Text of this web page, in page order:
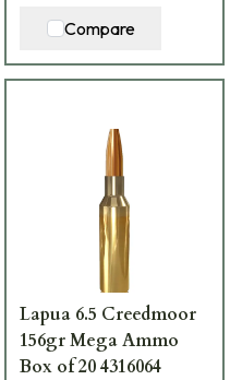
Compare
Lapua 6.5 Creedmoor
156gr Mega Ammo
Box of 20 4316064